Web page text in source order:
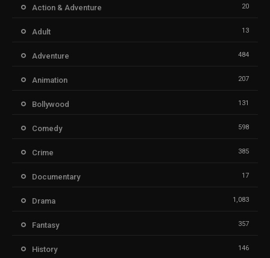
Action & Adventure 20
Adult 13
Adventure 484
Animation 207
Bollywood 131
Comedy 598
Crime 385
Documentary 17
Drama 1,083
Fantasy 357
History 146